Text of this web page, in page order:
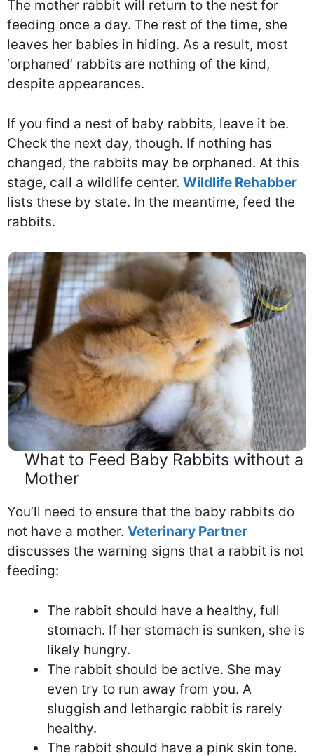
The mother rabbit will return to the nest for
feeding once a day. The rest of the time, she
leaves her babies in hiding. As a result, most
‘orphaned’ rabbits are nothing of the kind,
despite appearances.
If you find a nest of baby rabbits, leave it be.
Check the next day, though. If nothing has
changed, the rabbits may be orphaned. At this
stage, call a wildlife center. Wildlife Rehabber
lists these by state. In the meantime, feed the
rabbits.
What to Feed Baby Rabbits without a
Mother
You’ll need to ensure that the baby rabbits do
not have a mother. Veterinary Partner
discusses the warning signs that a rabbit is not
feeding:
The rabbit should have a healthy, full
stomach. If her stomach is sunken, she is
likely hungry.
The rabbit should be active. She may
even try to run away from you. A
sluggish and lethargic rabbit is rarely
healthy.
The rabbit should have a pink skin tone.